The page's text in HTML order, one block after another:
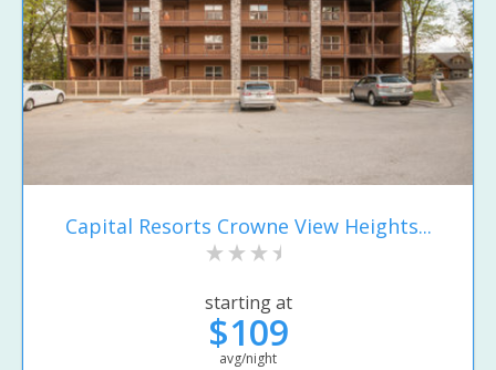
Capital Resorts Crowne View Heights...
starting at
$109
avg/night